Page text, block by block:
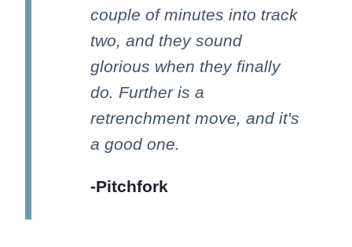
couple of minutes into track
two, and they sound
glorious when they finally
do. Further is a
retrenchment move, and it's
a good one.
-Pitchfork